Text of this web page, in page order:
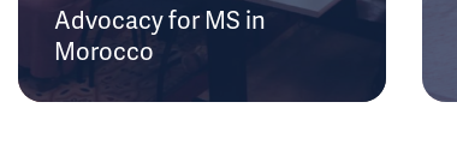
Advocacy for MS in
Morocco